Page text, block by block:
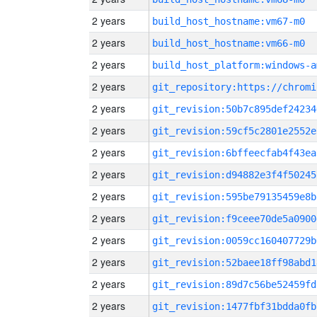
2 years build_host_hostname:vm67-m0
2 years build_host_hostname:vm66-m0
2 years build_host_platform:windows-
2 years
2 years
2 years
2 years
2 years
2 years
2 years
2 years
2 years
2 years
2 years